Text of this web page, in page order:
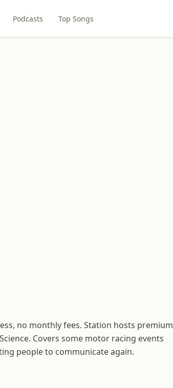
Podcasts Top Songs
no monthly fees. Station hosts premium
Covers some motor racing events
people to communicate again.